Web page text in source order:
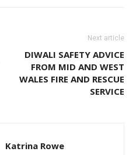
Next article
DIWALI SAFETY ADVICE
FROM MID AND WEST
WALES FIRE AND RESCUE
SERVICE
Katrina Rowe